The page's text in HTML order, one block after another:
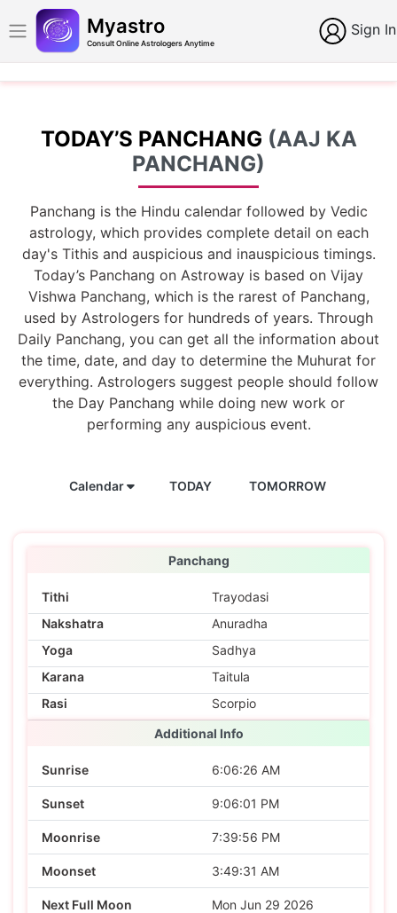
Myastro
Consult Online Astrologers Anytime
Sign In
TODAY’S PANCHANG (AAJ KA
PANCHANG)
Panchang is the Hindu calendar followed by Vedic
astrology, which provides complete detail on each
day's Tithis and auspicious and inauspicious timings.
Today’s Panchang on Astroway is based on Vijay
Vishwa Panchang, which is the rarest of Panchang,
used by Astrologers for hundreds of years. Through
Daily Panchang, you can get all the information about
the time, date, and day to determine the Muhurat for
everything. Astrologers suggest people should follow
the Day Panchang while doing new work or
performing any auspicious event.
Calendar TODAY TOMORROW
Panchang
Tithi
Trayodasi
Nakshatra
Anuradha
Yoga
Sadhya
Karana
Taitula
Rasi
Scorpio
Additional Info
Sunrise 6:06:26 AM
Sunset 9:06:01 PM
Moonrise 7:39:56 PM
Moonset 3:49:31 AM
Next Full Moon Mon Jun 29 2026